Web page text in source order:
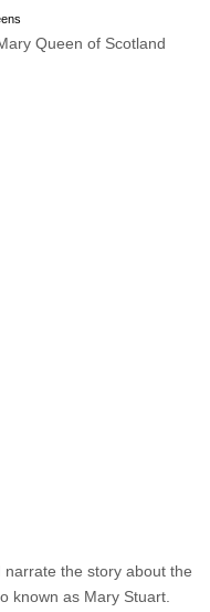
Queen of Scotland
narrate the story about the
known as Mary Stuart.